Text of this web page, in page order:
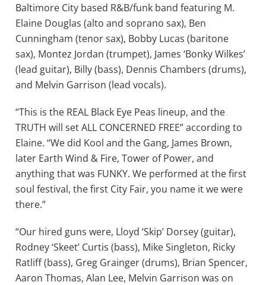
Baltimore City based R&B/funk band featuring M.
Elaine Douglas (alto and soprano sax), Ben
Cunningham (tenor sax), Bobby Lucas (baritone
sax), Montez Jordan (trumpet), James ‘Bonky Wilkes’
(lead guitar), Billy (bass), Dennis Chambers (drums),
and Melvin Garrison (lead vocals).
“This is the REAL Black Eye Peas lineup, and the
TRUTH will set ALL CONCERNED FREE” according to
Elaine. “We did Kool and the Gang, James Brown,
later Earth Wind & Fire, Tower of Power, and
anything that was FUNKY. We performed at the first
soul festival, the first City Fair, you name it we were
there.”
“Our hired guns were, Lloyd ‘Skip’ Dorsey (guitar),
Rodney ‘Skeet’ Curtis (bass), Mike Singleton, Ricky
Ratliff (bass), Greg Grainger (drums), Brian Spencer,
Aaron Thomas, Alan Lee, Melvin Garrison was on